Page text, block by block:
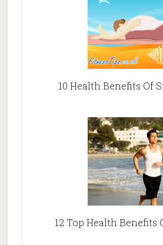
10 Health Benefits Of
12 Top Health Benefits